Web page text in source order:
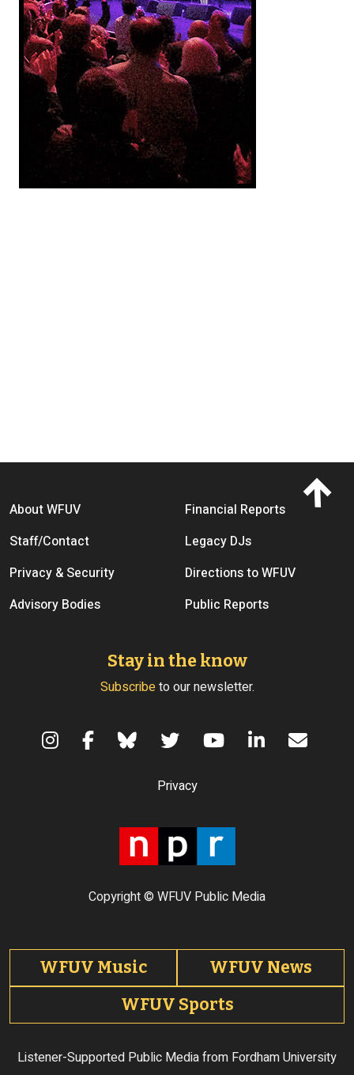
Footer menu
About WFUV
Financial Reports
Staff/Contact
Legacy DJs
Privacy & Security
Directions to WFUV
Advisory Bodies
Public Reports
Stay in the know
Subscribeto our newsletter.
Copyright © WFUV Public Media
Privacy
Footer tabs
WFUV Music
WFUV News
WFUV Sports
Listener-Supported Public Media from Fordham University